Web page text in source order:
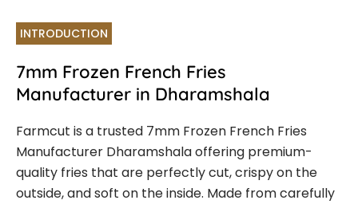
INTRODUCTION
7mm Frozen French Fries
Manufacturer in Dharamshala
Farmcut is a trusted 7mm Frozen French Fries
Manufacturer Dharamshala offering premium-
quality fries that are perfectly cut, crispy on the
outside, and soft on the inside. Made from carefully